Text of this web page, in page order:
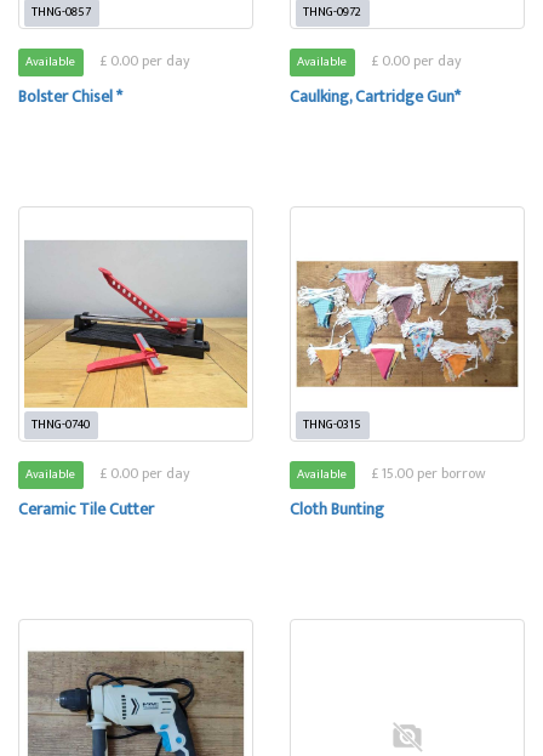
THNG-0857
Available £ 0.00 per day
Bolster Chisel *
THNG-0972
Available £ 0.00 per day
Caulking, Cartridge Gun*
THNG-0740
Available £ 0.00 per day
Ceramic Tile Cutter
THNG-0315
Available £ 15.00 per borrow
Cloth Bunting